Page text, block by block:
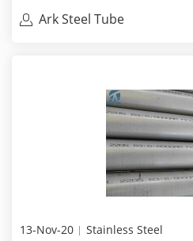
Ark Steel Tube
13-Nov-20 Stainless Steel